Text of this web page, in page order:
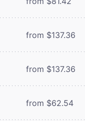
from $137.36
from $137.36
from $62.54